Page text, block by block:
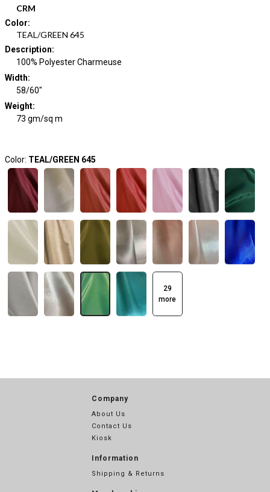
CRM
Color:
TEAL/GREEN 645
Description:
100% Polyester Charmeuse
Width:
58/60"
Weight:
73 gm/sq m
Color: TEAL/GREEN 645
29
more
Company
About Us
Contact Us
Kiosk
Information
Shipping & Returns